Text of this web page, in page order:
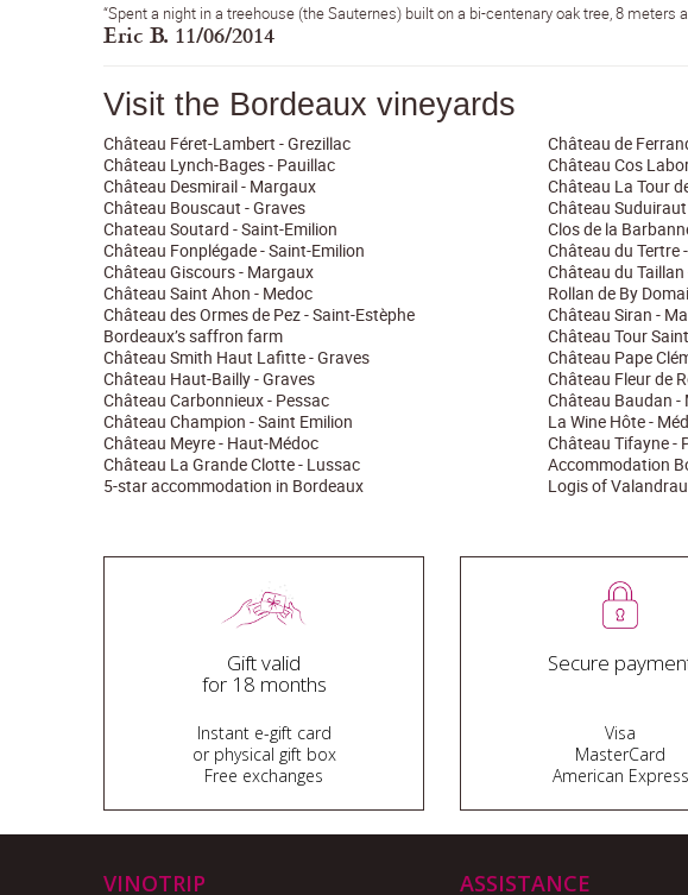
“Spent a night in a treehouse (the Sauternes) built on a bi-centenary oak tree, 8
Eric B. 11/06/2014
Visit the Bordeaux vineyards
Château Féret-Lambert - Grezillac Château de
Château Lynch-Bages - Pauillac
Château Cos
Château Desmirail - Margaux
Château La Tour
Château Bouscaut - Graves
Château
Chateau Soutard - Saint-Emilion
Clos de la
Château Fonplégade - Saint-Emilion
Château du Tertre
Château Giscours - Margaux
Château du
Château Saint Ahon - Medoc
Rollan de By
Château des Ormes de Pez - Saint-Estèphe
Château Siran -
Bordeaux’s saffron farm
Château Tour
Château Smith Haut Lafitte - Graves
Château Pape
Château Haut-Bailly - Graves
Château Fleur de
Château Carbonnieux - Pessac
Château Baudan -
Château Champion - Saint Emilion
La Wine Hôte -
Château Meyre - Haut-Médoc
Château Tifayne -
Château La Grande Clotte - Lussac
Accommodation
5-star accommodation in Bordeaux
Logis of
Gift valid
for 18 months
Instant e-gift card
or physical gift box
Free exchanges
Secure
Visa
MasterCard
American Express
VINOTRIP ASSISTANCE